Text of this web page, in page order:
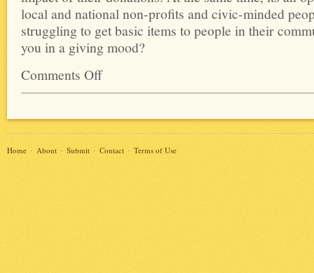
local and national non-profits and civic-minded
struggling to get basic items to people in their
you in a giving mood?
Comments Off
Home About Submit Contact Terms of Use